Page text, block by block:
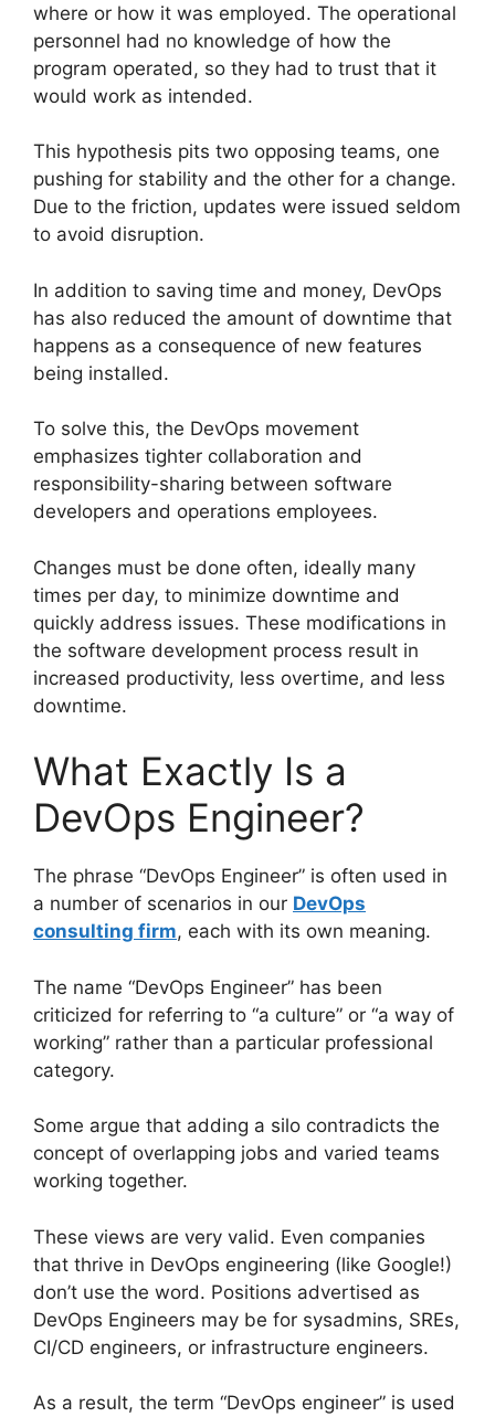
where or how it was employed. The operational
personnel had no knowledge of how the
program operated, so they had to trust that it
would work as intended.
This hypothesis pits two opposing teams, one
pushing for stability and the other for a change.
Due to the friction, updates were issued seldom
to avoid disruption.
In addition to saving time and money, DevOps
has also reduced the amount of downtime that
happens as a consequence of new features
being installed.
To solve this, the DevOps movement
emphasizes tighter collaboration and
responsibility-sharing between software
developers and operations employees.
Changes must be done often, ideally many
times per day, to minimize downtime and
quickly address issues. These modifications in
the software development process result in
increased productivity, less overtime, and less
downtime.
What Exactly Is a
DevOps Engineer?
The phrase “DevOps Engineer” is often used in
a number of scenarios in our DevOps
consulting firm, each with its own meaning.
The name “DevOps Engineer” has been
criticized for referring to “a culture” or “a way of
working” rather than a particular professional
category.
Some argue that adding a silo contradicts the
concept of overlapping jobs and varied teams
working together.
These views are very valid. Even companies
that thrive in DevOps engineering (like Google!)
don’t use the word. Positions advertised as
DevOps Engineers may be for sysadmins, SREs,
CI/CD engineers, or infrastructure engineers.
As a result, the term “DevOps engineer” is used